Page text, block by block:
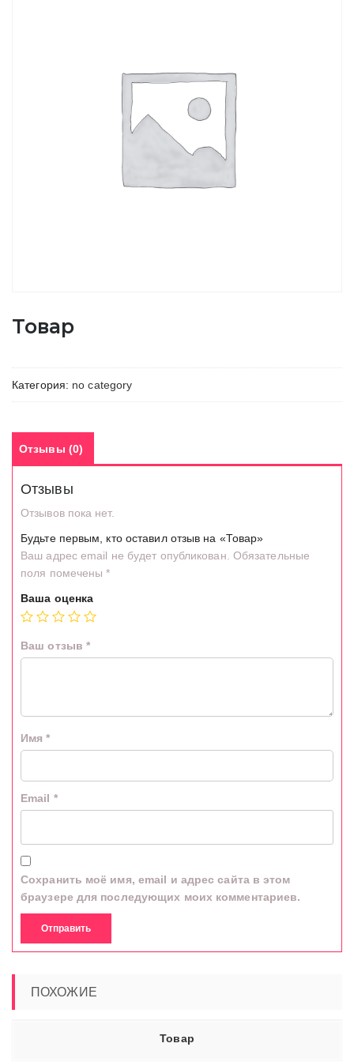
Товар
Категория: no category
Отзывы (0)
Отзывы
Отзывов пока нет.
Будьте первым, кто оставил отзыв на «Товар»
Ваш адрес email не будет опубликован. Обязательные
поля помечены*
Ваша оценка
Ваш отзыв *
Имя*
Email *
Сохранить моё имя, email и адрес сайта в этом
браузере для последующих моих комментариев.
ПОХОЖИЕ
Товар